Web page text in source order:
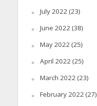
July 2022(23)
June 2022(38)
May 2022(25)
April 2022(25)
March 2022(23)
February 2022(27)